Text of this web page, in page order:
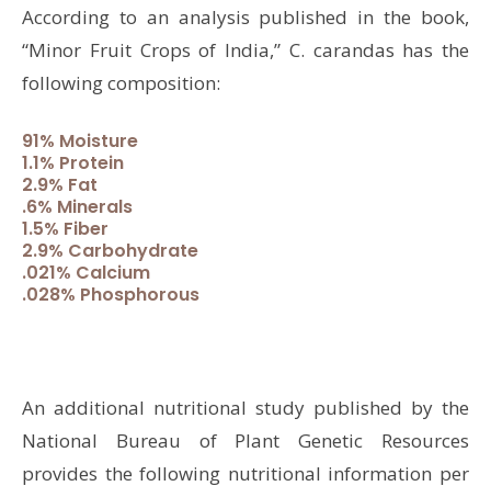
According to an analysis published in the book,
“Minor Fruit Crops of India,” C. carandas has the
following composition:
91% Moisture
1.1% Protein
2.9% Fat
.6% Minerals
1.5% Fiber
2.9% Carbohydrate
.021% Calcium
.028% Phosphorous
An additional nutritional study published by the
National Bureau of Plant Genetic Resources
provides the following nutritional information per